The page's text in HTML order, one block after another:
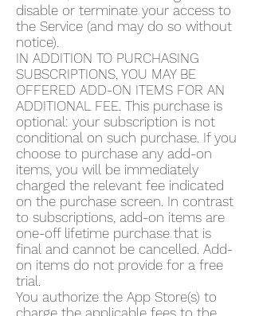
disable or terminate your access to
the Service (and may do so without
notice).
IN ADDITION TO PURCHASING
SUBSCRIPTIONS, YOU MAY BE
OFFERED ADD-ON ITEMS FOR AN
ADDITIONAL FEE. This purchase is
optional: your subscription is not
conditional on such purchase. If you
choose to purchase any add-on
items, you will be immediately
charged the relevant fee indicated
on the purchase screen. In contrast
to subscriptions, add-on items are
one-off lifetime purchase that is
final and cannot be cancelled. Add-
on items do not provide for a free
trial.
You authorize the App Store(s) to
charge the applicable fees to the